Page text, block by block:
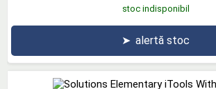
stoc indisponibil
➤ alertă stoc